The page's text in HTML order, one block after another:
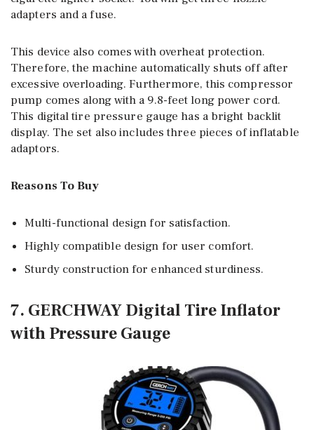
adapters and a fuse.
This device also comes with overheat protection.
Therefore, the machine automatically shuts off after
excessive overloading. Furthermore, this compressor
pump comes along with a 9.8-feet long power cord.
This digital tire pressure gauge has a bright backlit
display. The set also includes three pieces of inflatable
adaptors.
Reasons To Buy
Multi-functional design for satisfaction.
Highly compatible design for user comfort.
Sturdy construction for enhanced sturdiness.
7. GERCHWAY Digital Tire Inflator
with Pressure Gauge